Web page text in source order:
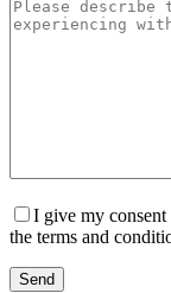
I give my consent
the terms and
Send